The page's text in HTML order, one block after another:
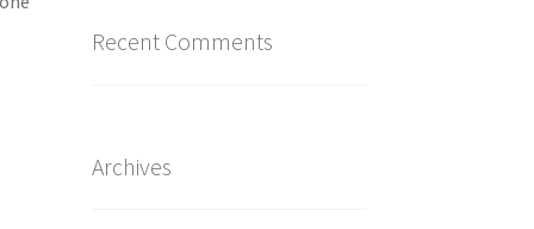
Recent Comments
Archives